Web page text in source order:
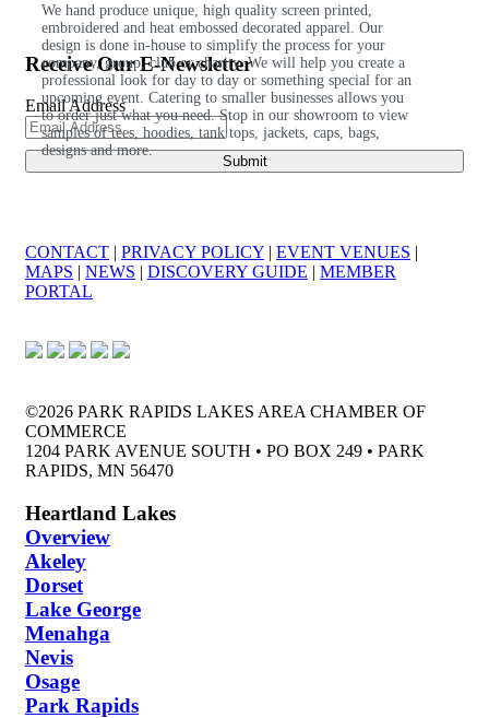
We hand produce unique, high quality screen printed,
embroidered and heat embossed decorated apparel. Our
design is done in-house to simplify the process for your
company, group, club or charity. We will help you create a
professional look for day to day or something special for an
upcoming event. Catering to smaller businesses allows you
to order just what you need. Stop in our showroom to view
samples of tees, hoodies, tank tops, jackets, caps, bags,
designs and more.
Receive Our E-Newsletter
Email Address
CONTACT | PRIVACY POLICY | EVENT VENUES |
MAPS | NEWS | DISCOVERY GUIDE | MEMBER
PORTAL
©2026 PARK RAPIDS LAKES AREA CHAMBER OF
COMMERCE
1204 PARK AVENUE SOUTH • PO BOX 249 • PARK
RAPIDS, MN 56470
Heartland Lakes
Overview
Akeley
Dorset
Lake George
Menahga
Nevis
Osage
Park Rapids